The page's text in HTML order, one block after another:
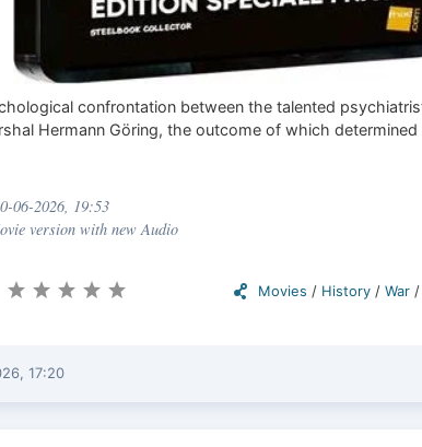
confrontation between the talented
Hermann Göring, the outcome of which
06-2026, 19:53
version with new Audio
Movies / History/ War/
17:20